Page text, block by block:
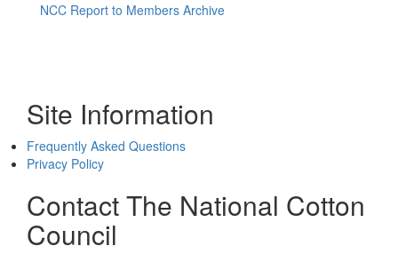
NCC Report to Members Archive
Site Information
Frequently Asked Questions
Privacy Policy
Contact The National Cotton
Council